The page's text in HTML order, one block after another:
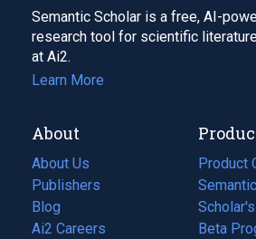
Semantic Scholar is a free, AI-
research tool for scientific
at Ai2.
Learn More
About
About Us
Publishers
Blog
(opens
in
Ai2 Careers
(opens
Product
Beta